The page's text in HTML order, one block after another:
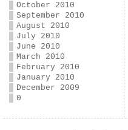
October 2010
September 2010
August 2010
July 2010
June 2010
March 2010
February 2010
January 2010
December 2009
0